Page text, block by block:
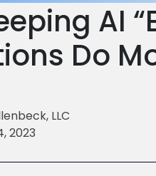
AI
Do
LLC
2023